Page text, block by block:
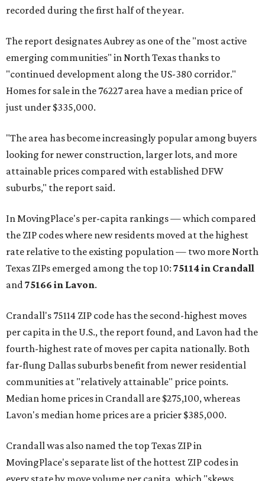
recorded during the first half of the year.
The report designates Aubrey as one of the "most active
emerging communities" in North Texas thanks to
"continued development along the US-380 corridor."
Homes for sale in the 76227 area have a median price of
just under $335,000.
"The area has become increasingly popular among buyers
looking for newer construction, larger lots, and more
attainable prices compared with established DFW
suburbs," the report said.
In MovingPlace's per-capita rankings — which compared
the ZIP codes where new residents moved at the highest
rate relative to the existing population — two more North
Texas ZIPs emerged among the top 10: 75114 in Crandall
and75166 in Lavon.
Crandall's 75114 ZIP code has the second-highest moves
per capita in the U.S., the report found, and Lavon had the
fourth-highest rate of moves per capita nationally. Both
far-flung Dallas suburbs benefit from newer residential
communities at "relatively attainable" price points.
Median home prices in Crandall are $275,100, whereas
Lavon's median home prices are a pricier $385,000.
Crandall was also named the top Texas ZIP in
MovingPlace's separate list of the hottest ZIP codes in